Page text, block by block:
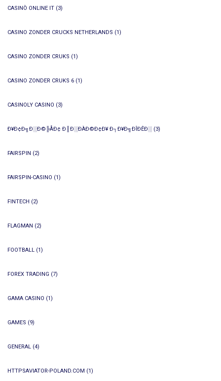
CASINÒ ONLINE IT (3)
CASINO ZONDER CRUCKS NETHERLANDS (1)
CASINO ZONDER CRUKS (1)
CASINO ZONDER CRUKS 6 (1)
CASINOLY CASINO (3)
Ð¥Ð¢Ð╗Ð░Ð©╠ÅÐ¢ Ð║Ð░ÐÀÐ©Ð¢Ð¥ Ð┐Ð¥Ð╗ÐÎÐÊÐ░ (3)
FAIRSPIN (2)
FAIRSPIN-CASINO (1)
FINTECH (2)
FLAGMAN (2)
FOOTBALL (1)
FOREX TRADING (7)
GAMA CASINO (1)
GAMES (9)
GENERAL (4)
HTTPSAVIATOR-POLAND.COM (1)